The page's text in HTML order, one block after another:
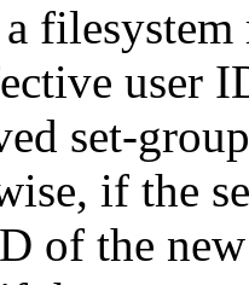
user
set-
if the
of the